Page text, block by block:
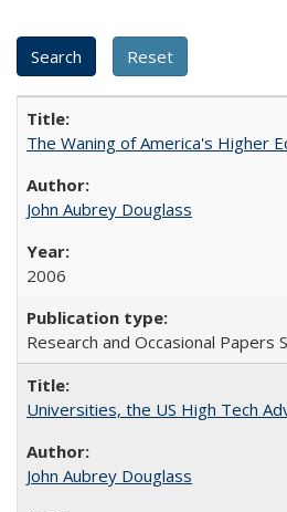
The Waning of America's Higher
John Aubrey Douglass
2006
Research and Occasional Papers
Universities, the US High Tech
John Aubrey Douglass